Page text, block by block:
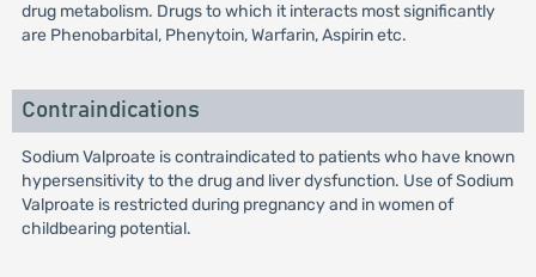
drug metabolism. Drugs to which it interacts most significantly
are Phenobarbital, Phenytoin, Warfarin, Aspirin etc.
Contraindications
Sodium Valproate is contraindicated to patients who have known
hypersensitivity to the drug and liver dysfunction. Use of Sodium
Valproate is restricted during pregnancy and in women of
childbearing potential.